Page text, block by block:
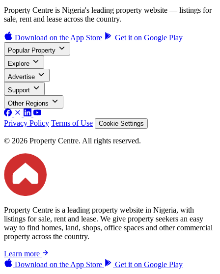
Property Centre is Nigeria's leading property website — listings for
sale, rent and lease across the country.
Download on the App Store Get it on Google Play
Popular Property
Explore
Advertise
Support
Other Regions
Privacy Policy Terms of Use Cookie Settings
© 2026 Property Centre. All rights reserved.
Property Centre is a leading property website in Nigeria, with
listings for sale, rent and lease. We give property seekers an easy
way to find homes, land, shops, office spaces and other commercial
property across the country.
Learn more
Download on the App Store Get it on Google Play